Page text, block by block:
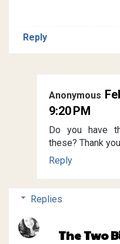
Reply
Anonymous
9:20 PM
Do you have
these? Thank
Reply
Replies
The Two